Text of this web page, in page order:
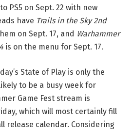
PS5 on Sept. 22 with new
have Trails in the Sky 2nd
on Sept. 17, and Warhammer
is on the menu for Sept. 17.
State of Play is only the
to be a busy week for
Game Fest stream is
which will most certainly fill
release calendar. Considering